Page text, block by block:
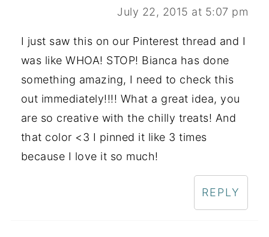
July 22, 2015 at 5:07 pm
I just saw this on our Pinterest thread and I
was like WHOA! STOP! Bianca has done
something amazing, I need to check this
out immediately!!!! What a great idea, you
are so creative with the chilly treats! And
that color <3 I pinned it like 3 times
because I love it so much!
REPLY